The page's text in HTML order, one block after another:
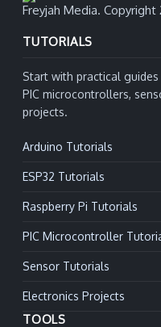
Freyjah Media. Copyright
TUTORIALS
Start with practical guides
PIC microcontrollers,
projects.
Arduino Tutorials
ESP32 Tutorials
Raspberry Pi Tutorials
PIC Microcontroller
Sensor Tutorials
Electronics Projects
TOOLS